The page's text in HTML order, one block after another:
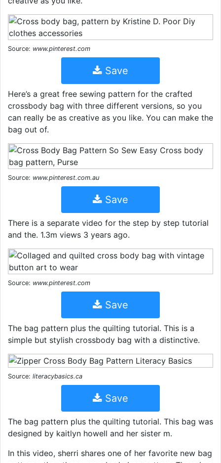
Source: www.pinterest.com
Save
Here’s a great free sewing pattern for the crafted
crossbody bag with three different versions, so you
can really be as creative as you like. You can make the
bag out of.
Source: www.pinterest.com.au
Save
There is a separate video for the step by step tutorial
and the. 1.3m views 3 years ago.
Source: www.pinterest.com
Save
The bag pattern plus the quilting tutorial. This is a
simple but stylish crossbody bag with a distinctive.
Source: literacybasics.ca
Save
The bag pattern plus the quilting tutorial. This bag was
designed by kaitlyn howell and her sister m.
In this video, sherri shares one of her favorite new bag